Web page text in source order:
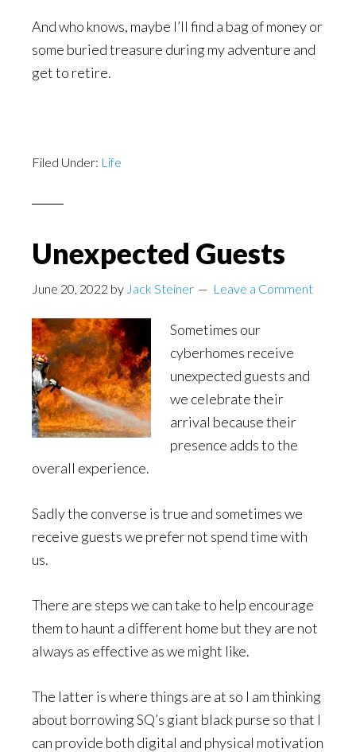
And who knows, maybe I’ll find a bag of money or
some buried treasure during my adventure and
get to retire.
Filed Under: Life
Unexpected Guests
June 20, 2022 by Jack Steiner Leave a Comment
Sometimes our
cyberhomes receive
unexpected guests and
we celebrate their
arrival because their
presence adds to the
overall experience.
Sadly the converse is true and sometimes we
receive guests we prefer not spend time with
us.
There are steps we can take to help encourage
them to haunt a different home but they are not
always as effective as we might like.
The latter is where things are at so I am thinking
about borrowing SQ’s giant black purse so that I
can provide both digital and physical motivation